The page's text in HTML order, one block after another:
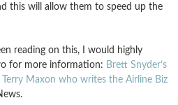
this will allow them to speed up the
reading on this, I would highly
for more information: Brett Snyder’s
Terry Maxon who writes the Airline Biz